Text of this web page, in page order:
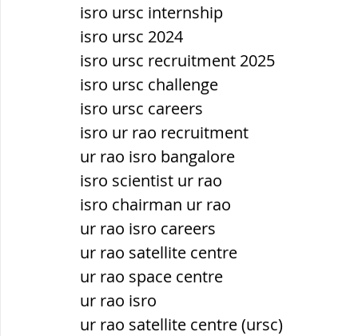
isro ursc internship
isro ursc 2024
isro ursc recruitment 2025
isro ursc challenge
isro ursc careers
isro ur rao recruitment
ur rao isro bangalore
isro scientist ur rao
isro chairman ur rao
ur rao isro careers
ur rao satellite centre
ur rao space centre
ur rao isro
ur rao satellite centre (ursc)